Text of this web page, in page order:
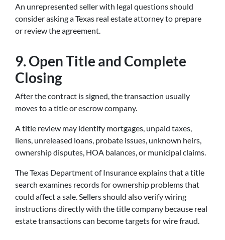
An unrepresented seller with legal questions should
consider asking a Texas real estate attorney to prepare
or review the agreement.
9. Open Title and Complete
Closing
After the contract is signed, the transaction usually
moves to a title or escrow company.
A title review may identify mortgages, unpaid taxes,
liens, unreleased loans, probate issues, unknown heirs,
ownership disputes, HOA balances, or municipal claims.
The Texas Department of Insurance explains that a title
search examines records for ownership problems that
could affect a sale. Sellers should also verify wiring
instructions directly with the title company because real
estate transactions can become targets for wire fraud.